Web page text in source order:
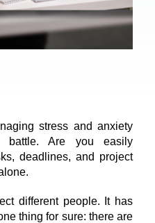
stress and anxiety
Are you easily
deadlines, and project
different people. It has
thing for sure: there are